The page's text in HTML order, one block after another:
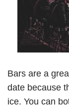
Bars are a
date because
ice. You can